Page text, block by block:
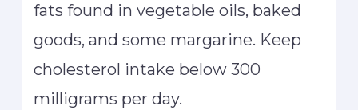
fats found in vegetable oils, baked
goods, and some margarine. Keep
cholesterol intake below 300
milligrams per day.